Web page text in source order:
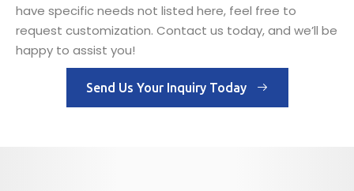
have specific needs not listed here, feel free to
request customization. Contact us today, and we’ll be
happy to assist you!
Send Us Your Inquiry Today